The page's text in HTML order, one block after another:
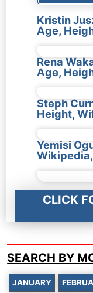
Kristin
Age,
Rena
Age,
Steph
Height,
Yemisi
CLICK
SEARCH BY
JANUARY